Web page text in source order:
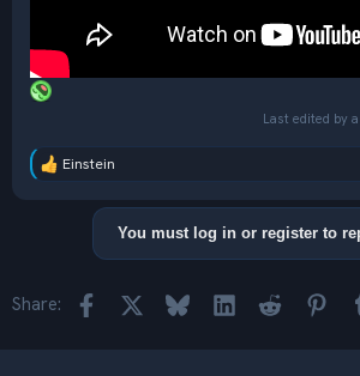
Last edited by
R
n
Einstein
You must log in or register to
Share: Facebook BlueskyLinkedIn Reddit